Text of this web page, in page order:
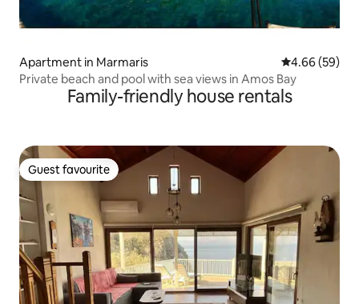
Apartment in Marmaris 4.66 out of 5
4.66 (59)
Private beach and pool with sea views in Amos Bay
Family-friendly house rentals
Guest favourite
Guest favourite